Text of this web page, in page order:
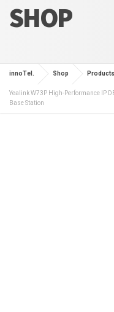
SHOP
innoTel. Shop Products
Yealink W73P High-Performance IP
Base Station